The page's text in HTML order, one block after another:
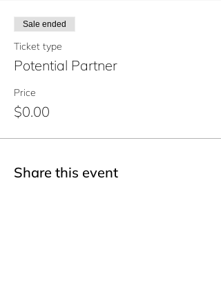
Sale ended
Ticket type
Potential Partner
Price
$0.00
Share this event